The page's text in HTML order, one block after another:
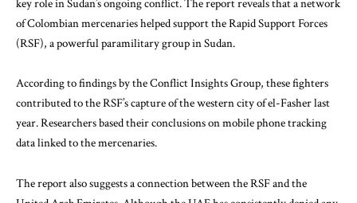
key role in Sudan’s ongoing conflict. The report reveals that a network
of Colombian mercenaries helped support the Rapid Support Forces
(RSF), a powerful paramilitary group in Sudan.
According to findings by theConflict Insights Group, these fighters
contributed to the RSF’s capture of the western city of el-Fasher last
year. Researchers based their conclusions on mobile phone tracking
data linked to the mercenaries.
The report also suggests a connection between the RSF and the